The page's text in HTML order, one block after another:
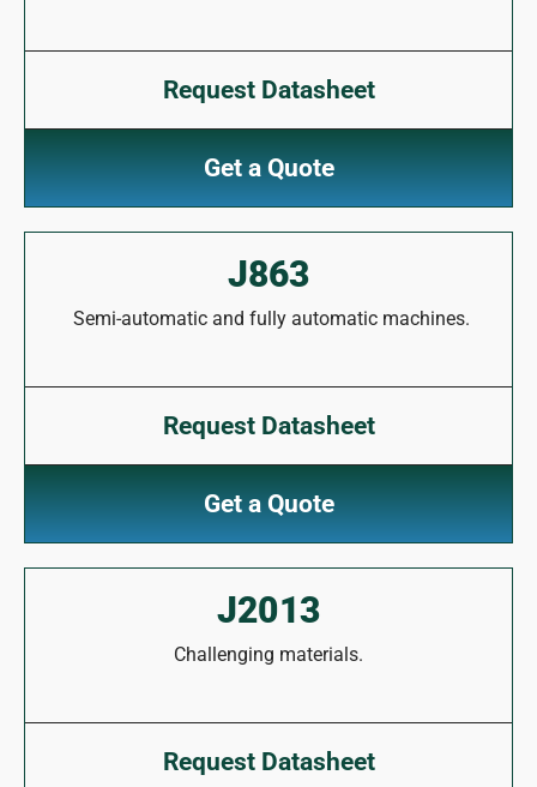
Request Datasheet
Get a Quote
J863
Semi-automatic and fully automatic machines.
Request Datasheet
Get a Quote
J2013
Challenging materials.
Request Datasheet